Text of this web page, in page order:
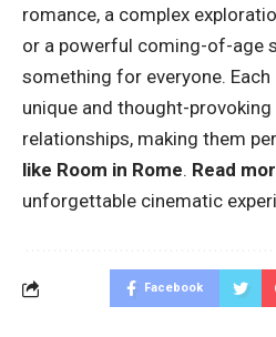
romance, a complex
or a powerful coming-of-age
something for everyone.
unique and thought-provoking
relationships, making them
like Room in Rome. Read
unforgettable cinematic
Facebook